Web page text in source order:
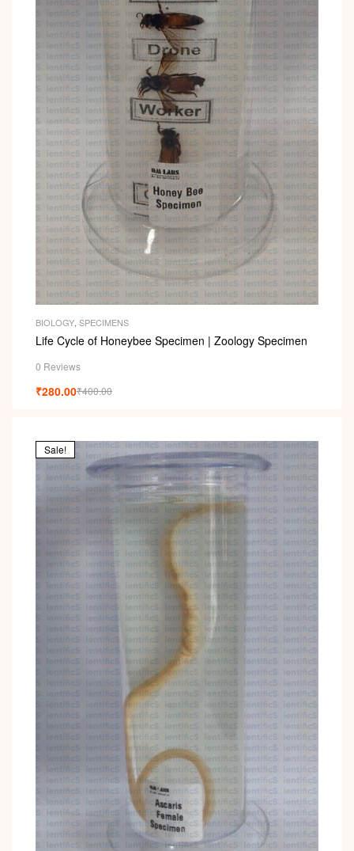
BIOLOGY, SPECIMENS
Life Cycle of Honeybee Specimen | Zoology Specimen
0 Reviews
₹400.00
₹280.00
Sale!